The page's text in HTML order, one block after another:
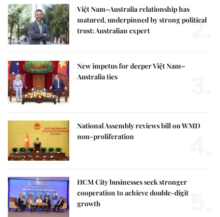
Việt Nam–Australia relationship has
matured, underpinned by strong political
trust: Australian expert
2.
New impetus for deeper Việt Nam–
Australia ties
National Assembly reviews bill on WMD
non-proliferation
HCM City businesses seek stronger
cooperation to achieve double-digit
growth